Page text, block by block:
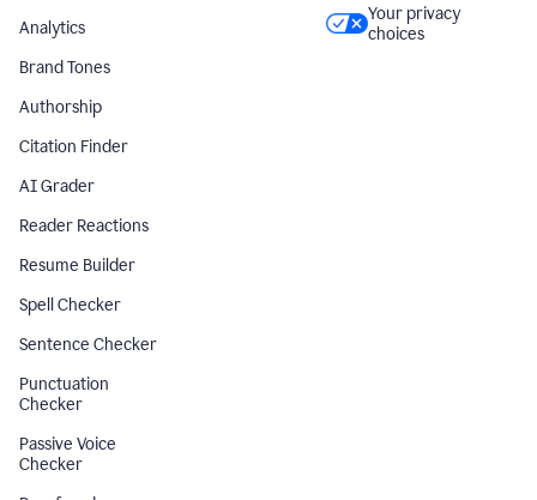
Analytics
Brand Tones
Authorship
Citation Finder
AI Grader
Reader Reactions
Resume Builder
Spell Checker
Sentence Checker
Punctuation
Checker
Passive Voice
Checker
Your privacy
choices